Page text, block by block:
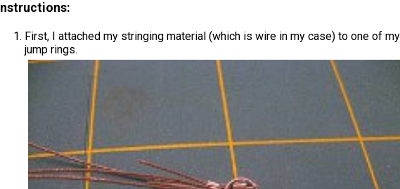
Instructions:
First, I attached my stringing material (which is wire in my case) to one of my
jump rings.